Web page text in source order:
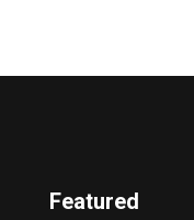
Featured